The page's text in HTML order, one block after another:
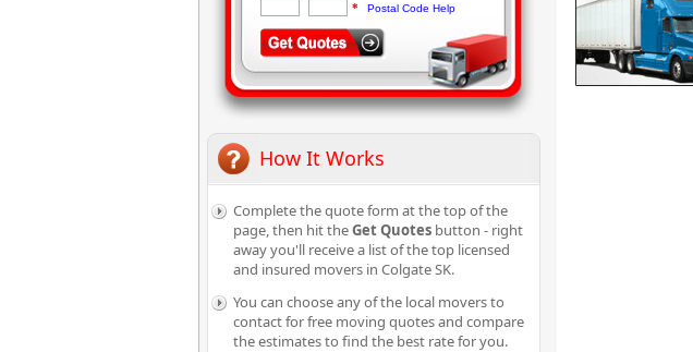
* Postal Code Help
How It Works
Complete the quote form at the top of the
page, then hit theGet Quotes button - right
away you'll receive a list of the top licensed
and insured movers in Colgate SK.
You can choose any of the local movers to
contact for free moving quotes and compare
the estimates to find the best rate for you.